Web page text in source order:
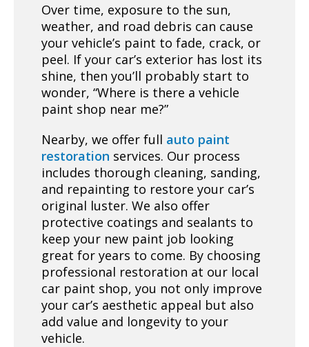
Over time, exposure to the sun,
weather, and road debris can cause
your vehicle’s paint to fade, crack, or
peel. If your car’s exterior has lost its
shine, then you’ll probably start to
wonder, “Where is there a vehicle
paint shop near me?”
Nearby, we offer full auto paint
restoration services. Our process
includes thorough cleaning, sanding,
and repainting to restore your car’s
original luster. We also offer
protective coatings and sealants to
keep your new paint job looking
great for years to come. By choosing
professional restoration at our local
car paint shop, you not only improve
your car’s aesthetic appeal but also
add value and longevity to your
vehicle.